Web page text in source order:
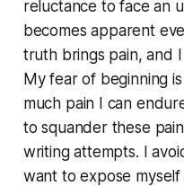
reluctance to face an
becomes apparent
truth brings pain, and
My fear of beginning
much pain I can
to squander these
writing attempts. I
want to expose